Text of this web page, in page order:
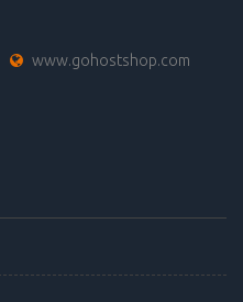
www.gohostshop.com